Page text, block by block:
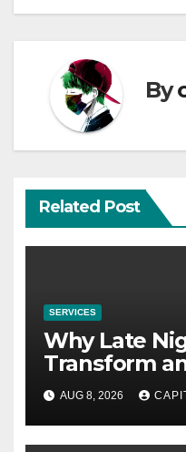
By
Related Post
SERVICES
Why Late
Transform
AUG 8, 2026